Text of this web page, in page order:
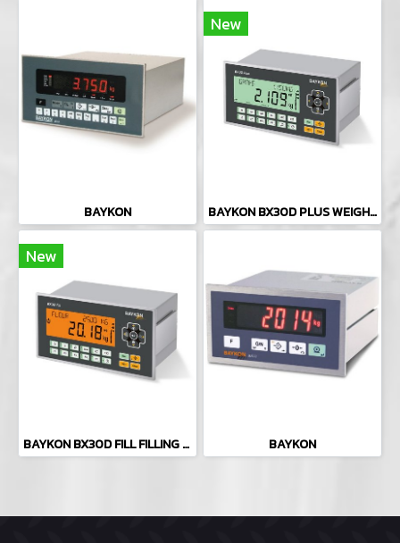
BAYKON
New
BAYKON BX30D PLUS WEIGHING INDICATOR
New
BAYKON BX30D FILL FILLING CONTROLLER BAYKON